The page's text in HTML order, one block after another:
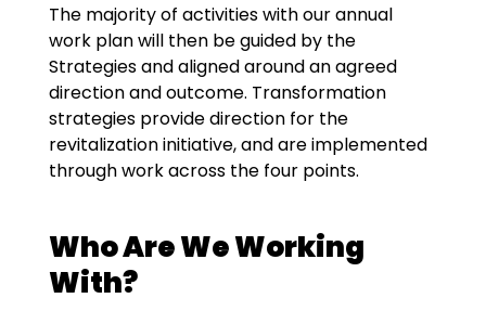
The majority of activities with our annual
work plan will then be guided by the
Strategies and aligned around an agreed
direction and outcome. Transformation
strategies provide direction for the
revitalization initiative, and are implemented
through work across the four points.
Who Are We Working
With?